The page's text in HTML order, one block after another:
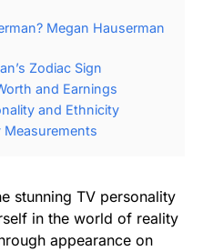
Megan Hauserman
Zodiac Sign
and Earnings
and Ethnicity
Measurements
stunning TV personality
in the world of reality
appearance on